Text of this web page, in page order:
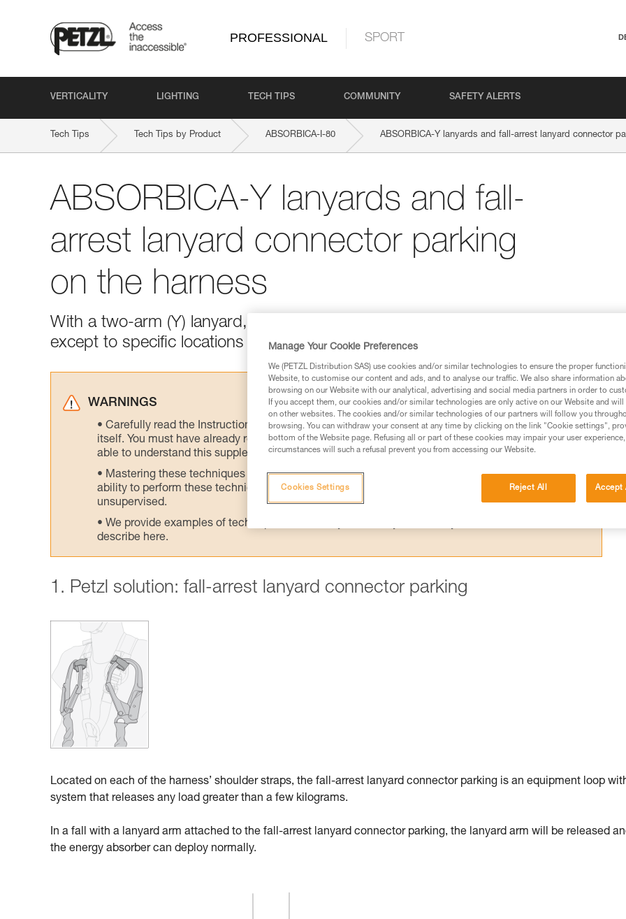
PROFESSIONAL SPORT
VERTICALITY LIGHTING TECH TIPS COMMUNITY SAFETY ALERTS
Tech Tips Tech Tips by Product ABSORBICA-I-80 ABSORBICA-Y lanyards and fall-arrest lanyard connector
ABSORBICA-Y lanyards and fall-
arrest lanyard connector parking
on the harness
With a two-arm (Y) lanyard, connecting one arm to the harness is dangerous,
except to specific locations designed for this purpose.
WARNINGS
Carefully read the Instructions for Use used in this technical advice before consulting the advice
itself. You must have already read and understood the information in the Instructions for Use to be
able to understand this supplementary information.
Mastering these techniques requires specific training. Work with a professional to confirm your
ability to perform these techniques safely and independently before attempting them
unsupervised.
We provide examples of techniques related to your activity. There may be others that we do not
describe here.
1. Petzl solution: fall-arrest lanyard connector parking
Located on each of the harness’ shoulder straps, the fall-arrest lanyard connector parking is an equipment loop
system that releases any load greater than a few kilograms.
In a fall with a lanyard arm attached to the fall-arrest lanyard connector parking, the lanyard arm will be released
the energy absorber can deploy normally.
Manage Your Cookie Preferences
We (PETZL Distribution SAS) use cookies and/or similar technologies to ensure the proper
Website, to customise our content and ads, and to analyse our traffic. We also share information
browsing on our Website with our analytical, advertising and social media partners in order to
If you accept them, our cookies and/or similar technologies are only active on our Website and
on other websites. The cookies and/or similar technologies of our partners will follow you
browsing. You can withdraw your consent at any time by clicking on the link "Cookie settings",
bottom of the Website page. Refusing all or part of these cookies may impair your user
circumstances will such a refusal prevent you from accessing our Website.
Reject All Accept
Cookies Settings